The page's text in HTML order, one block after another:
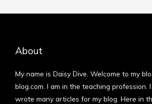
About
My name is Daisy Dive. Welcome to my
blog.com. I am in the teaching profession.
wrote many articles for my blog. Here in